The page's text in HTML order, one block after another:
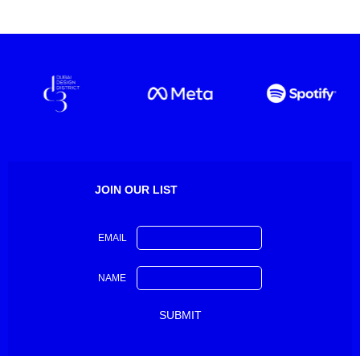
JOIN OUR LIST
EMAIL
NAME